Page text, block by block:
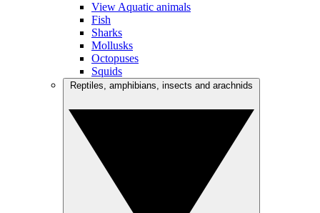
View Aquatic animals
Fish
Sharks
Mollusks
Octopuses
Squids